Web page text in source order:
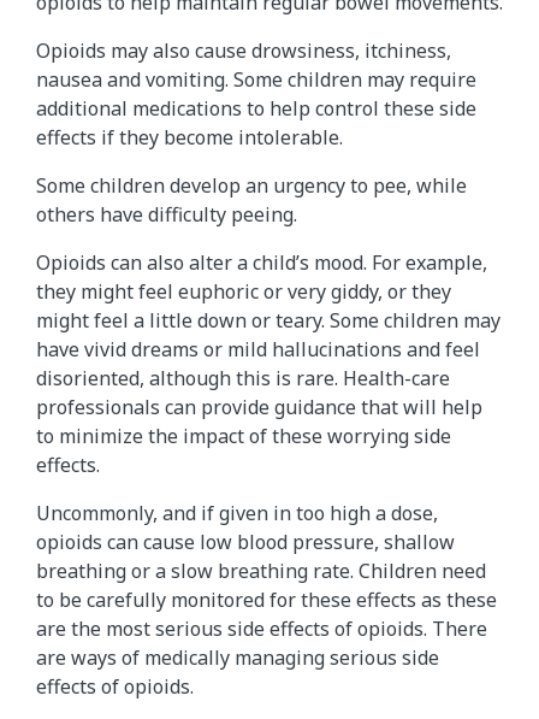
Opioids may also cause drowsiness, itchiness,
nausea and vomiting. Some children may require
additional medications to help control these side
effects if they become intolerable.
Some children develop an urgency to pee, while
others have difficulty peeing.
Opioids can also alter a child’s mood. For example,
they might feel euphoric or very giddy, or they
might feel a little down or teary. Some children may
have vivid dreams or mild hallucinations and feel
disoriented, although this is rare. Health-care
professionals can provide guidance that will help
to minimize the impact of these worrying side
effects.
Uncommonly, and if given in too high a dose,
opioids can cause low blood pressure, shallow
breathing or a slow breathing rate. Children need
to be carefully monitored for these effects as these
are the most serious side effects of opioids. There
are ways of medically managing serious side
effects of opioids.